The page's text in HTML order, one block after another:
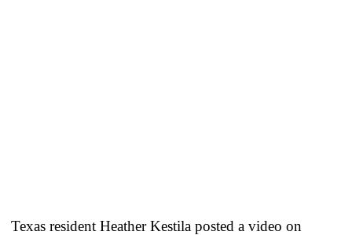
Texas resident Heather Kestila posted a video on